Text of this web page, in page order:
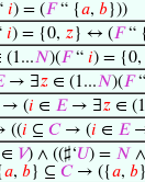
𝑖) = (𝐹“ {𝑎, 𝑏}))
𝑖) = {0, 𝑧} ↔ (𝐹“ {
(1...𝑁)(𝐹“ 𝑖) = {0,
→ ∃𝑧 ∈ (1...𝑁)(𝐹“
(𝑖 ∈ 𝐸→ ∃𝑧 ∈
((𝑖 ⊆ 𝐶→ (𝑖 ∈ 𝐸
∈ 𝑉) ∧ ((♯‘𝑈) = 𝑁
𝑎, 𝑏} ⊆ 𝐶→ ({𝑎, 𝑏